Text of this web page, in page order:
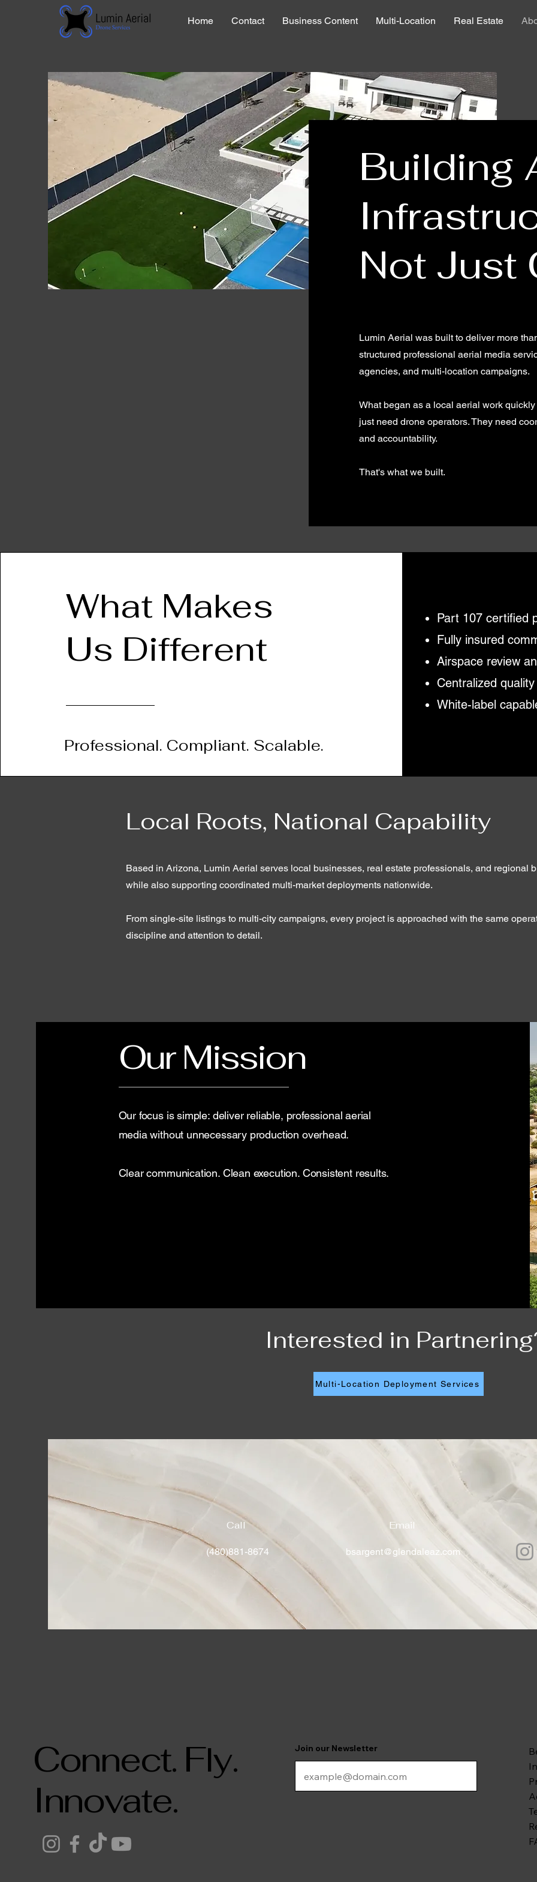
Home Contact Business Content Multi-Location Real Estate
Building
Not Just
Lumin Aerial was built to deliver more
structured professional aerial media
agencies, and multi-location campaigns.
What began as a local aerial work
just need drone operators. They need
and accountability.
That's what we built.
What Makes
Us Different
Professional. Compliant. Scalable.
Part 107 certified
Fully insured
Airspace review
Centralized
White-label
Local Roots, National Capability
Based in Arizona, Lumin Aerial serves local businesses, real estate professionals, and regional
while also supporting coordinated multi-market deployments nationwide.
From single-site listings to multi-city campaigns, every project is approached with the same
discipline and attention to detail.
Our Mission
Our focus is simple: deliver reliable, professional aerial
media without unnecessary production overhead.
Clear communication. Clean execution. Consistent results.
Interested in
Multi-Location Deployment Services
Call
(480)881-8674
Email
bsargent@glendaleaz.com
Connect. Fly.
Innovate.
Join our Newsletter